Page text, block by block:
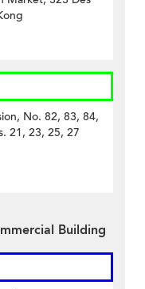
No. 82, 83, 84,
21, 23, 25, 27
Building